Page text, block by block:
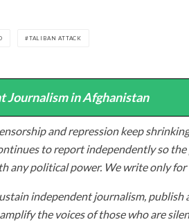
TALIBAN ATTACK
Journalism in Afghanistan
and repression keep
to report independently so the
any political power. We write only for
independent journalism, publish
the voices of those who are